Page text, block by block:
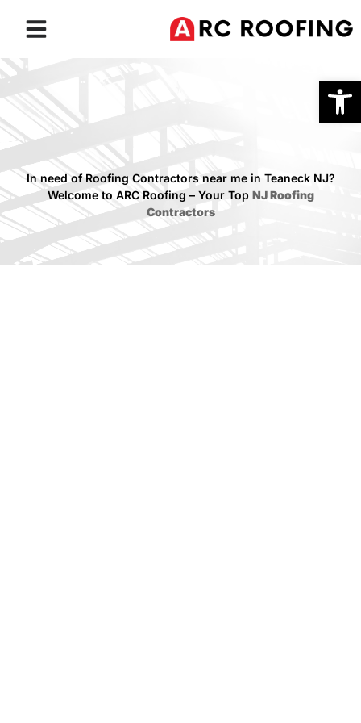
In need of Roofing Contractors near me in Teaneck NJ?
Welcome to ARC Roofing – Your Top NJ Roofing
Contractors